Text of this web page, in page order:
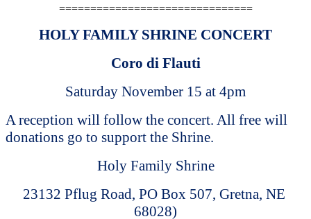
===============================
HOLY FAMILY SHRINE CONCERT
Coro di Flauti
Saturday November 15 at 4pm
A reception will follow the concert. All free will
donations go to support the Shrine.
Holy Family Shrine
23132 Pflug Road, PO Box 507, Gretna, NE
68028)